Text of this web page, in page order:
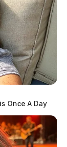
Once A Day